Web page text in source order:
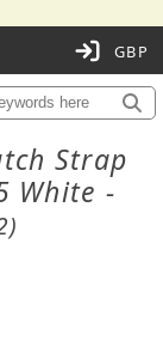
Strap
White -